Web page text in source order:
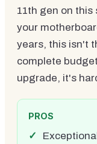
11th gen on this
your
years, this isn't
complete
upgrade, it's
PROS